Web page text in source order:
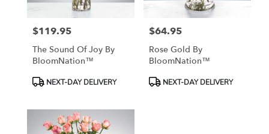
Price:
$119.95
The Sound Of Joy By
BloomNation™
ProductNEXT-DAY DELIVERY
Price:
$64.95
Rose Gold By
BloomNation™
ProductNEXT-DAY DELIVERY